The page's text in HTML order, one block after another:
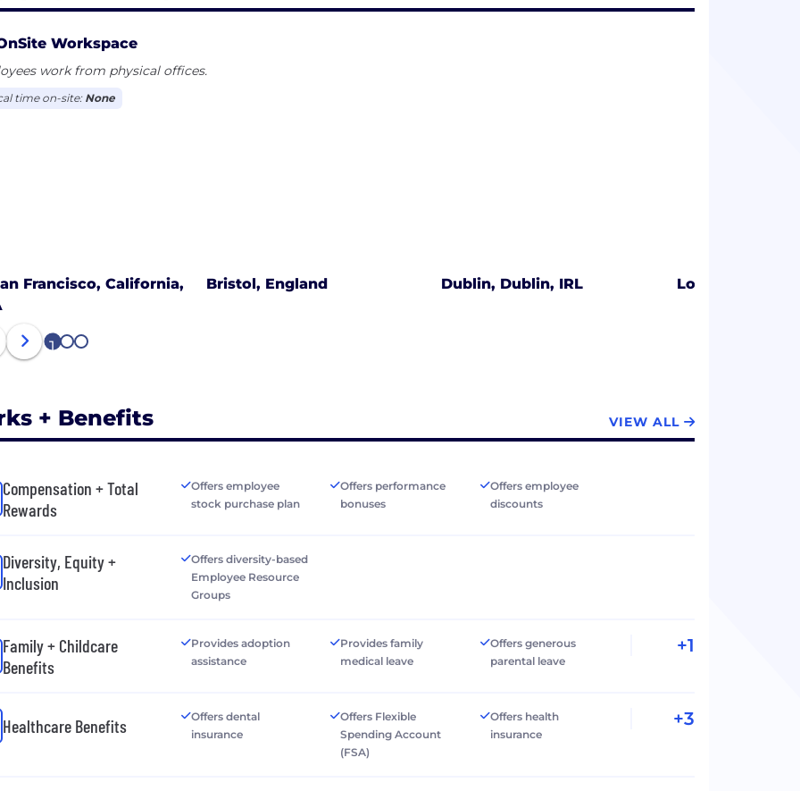
Workspace
work from physical offices.
time on-site: None
Francisco, California,
Bristol, England Dublin, Dublin, IRL London,
1 2 3
+ Benefits VIEW ALL
Compensation + Total
Rewards
Offers employee
stock purchase plan
Offers performance
bonuses
Offers employee
discounts
Diversity, Equity +
Inclusion
Offers diversity-based
Employee Resource
Groups
Family + Childcare
Benefits
Provides adoption
assistance
Provides family
medical leave
Offers generous
parental leave
+1
Healthcare Benefits
Offers dental
insurance
Offers Flexible
Spending Account
(FSA)
Offers health
insurance
+3